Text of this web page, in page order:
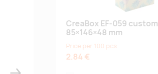
CreaBox EF-059
85×146×48 mm
Price per 100 pcs
2.84 €